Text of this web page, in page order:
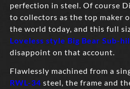
perfection in steel. Of course
to collectors as the top maker
the world today, and this full
Loveless style Big Bear Sub-
disappoint on that account.
Flawlessly machined from a
RWL-34 steel, the frame and